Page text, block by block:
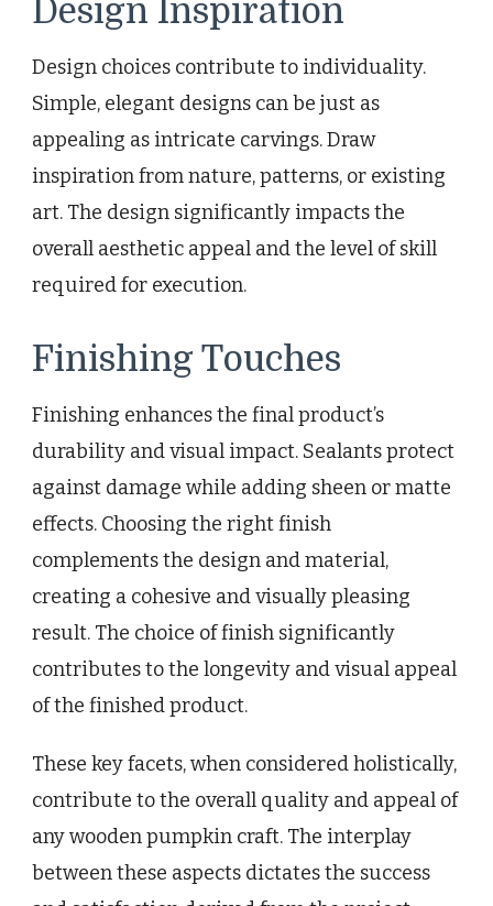
Design Inspiration
Design choices contribute to individuality.
Simple, elegant designs can be just as
appealing as intricate carvings. Draw
inspiration from nature, patterns, or existing
art. The design significantly impacts the
overall aesthetic appeal and the level of skill
required for execution.
Finishing Touches
Finishing enhances the final product’s
durability and visual impact. Sealants protect
against damage while adding sheen or matte
effects. Choosing the right finish
complements the design and material,
creating a cohesive and visually pleasing
result. The choice of finish significantly
contributes to the longevity and visual appeal
of the finished product.
These key facets, when considered holistically,
contribute to the overall quality and appeal of
any wooden pumpkin craft. The interplay
between these aspects dictates the success